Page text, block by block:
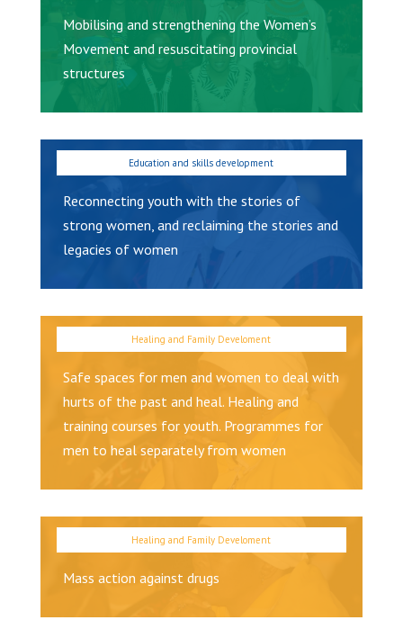
Mobilising and strengthening the Women’s
Movement and resuscitating provincial
structures
Reconnecting youth with the stories of
strong women, and reclaiming the stories and
legacies of women
Safe spaces for men and women to deal with
hurts of the past and heal. Healing and
training courses for youth. Programmes for
men to heal separately from women
Mass action against drugs